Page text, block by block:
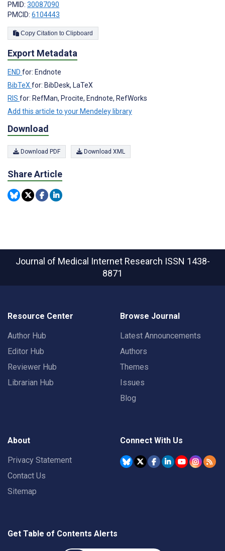
PMID: 30087090
PMCID: 6104443
Copy Citation to Clipboard
Export Metadata
END for: Endnote
BibTeXfor: BibDesk, LaTeX
RIS for: RefMan, Procite, Endnote, RefWorks
Add this article to your Mendeley library
Download
Download PDF Download XML
Share Article
Journal of Medical Internet Research ISSN 1438-
8871
Resource Center
Author Hub
Editor Hub
Reviewer Hub
Librarian Hub
Browse Journal
Latest Announcements
Authors
Themes
Issues
Blog
About
Privacy Statement
Contact Us
Sitemap
Connect With Us
Get Table of Contents Alerts